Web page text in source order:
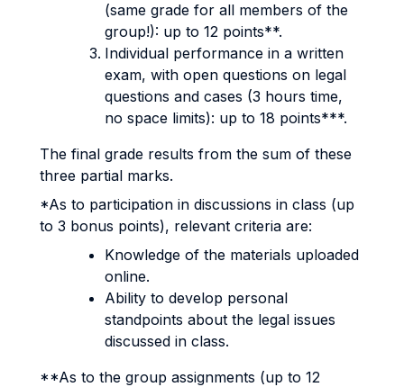
(same grade for all members of the
group!): up to 12 points**.
Individual performance in a written
exam, with open questions on legal
questions and cases (3 hours time,
no space limits): up to 18 points***.
The final grade results from the sum of these
three partial marks.
*As to participation in discussions in class (up
to 3 bonus points), relevant criteria are:
Knowledge of the materials uploaded
online.
Ability to develop personal
standpoints about the legal issues
discussed in class.
**As to the group assignments (up to 12